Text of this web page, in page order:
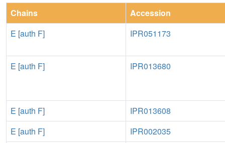
Chains
Accession
E [auth F]
IPR051173
E [auth F] IPR013680
E [auth F]
IPR013608
E [auth F]
IPR002035